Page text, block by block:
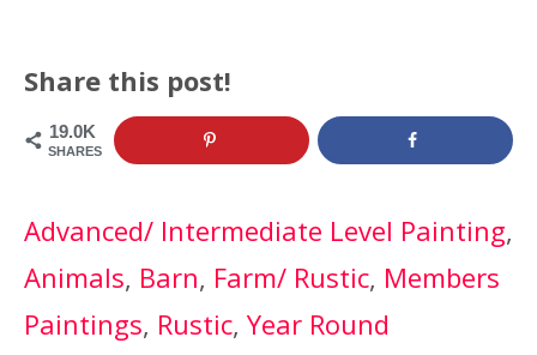
Share this post!
19.0K
SHARES
Advanced/ Intermediate Level Painting
Animals, Barn, Farm/ Rustic, Members
Paintings, Rustic, Year Round